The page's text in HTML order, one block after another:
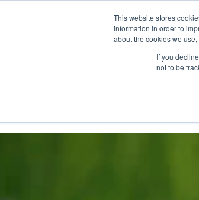
This website stores
information in order to
about the cookies we
If you
not to be
Services